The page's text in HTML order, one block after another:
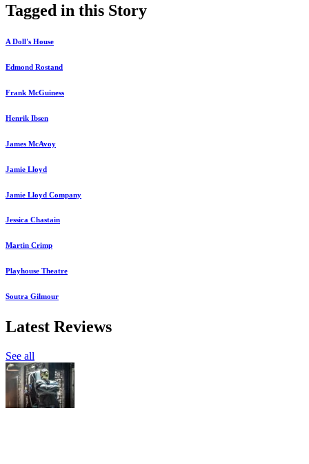
Tagged in this Story
A Doll's House
Edmond Rostand
Frank McGuiness
Henrik Ibsen
James McAvoy
Jamie Lloyd
Jamie Lloyd Company
Jessica Chastain
Martin Crimp
Playhouse Theatre
Soutra Gilmour
Latest Reviews
See all